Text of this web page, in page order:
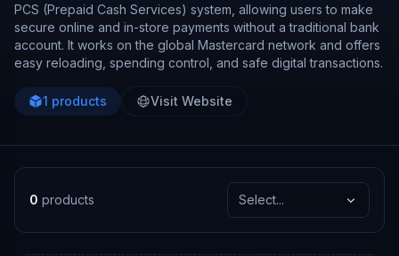
PCS (Prepaid Cash Services) system, allowing users to make
secure online and in-store payments without a traditional bank
account. It works on the global Mastercard network and offers
easy reloading, spending control, and safe digital transactions.
1 products Visit Website
0 products Select...